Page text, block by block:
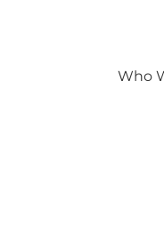
Who